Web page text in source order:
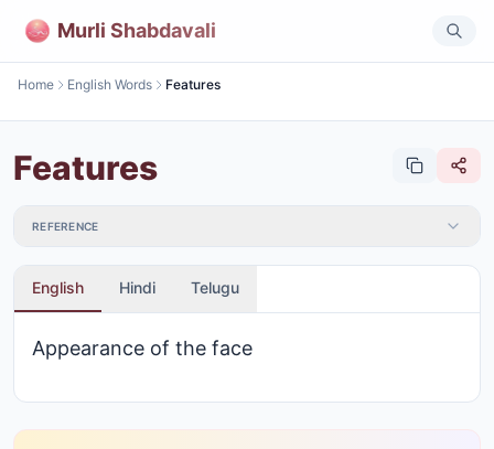
Murli Shabdavali
Home English Words Features
Features
REFERENCE
English Hindi Telugu
Appearance of the face